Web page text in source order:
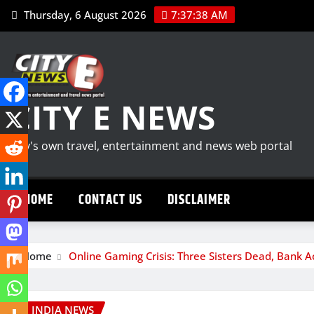
Skip Thursday, 6 August 2026 7:37:39 AM
CITY E NEWS
City's own travel, entertainment and news web portal
HOME CONTACT US DISCLAIMER
Home Online Gaming Crisis: Three Sisters Dead, Bank
INDIA NEWS